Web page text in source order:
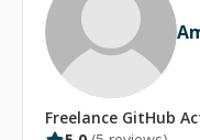
errors to advanced
me apart? I don't just
understand them.
engineering
complex concepts
untangling complex
Freelance GitHub